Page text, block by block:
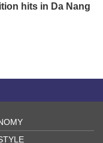
hits in Da Nang